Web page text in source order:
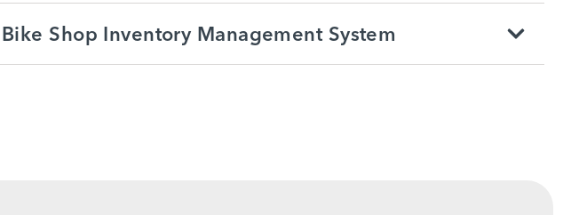
Bike Shop Inventory Management System